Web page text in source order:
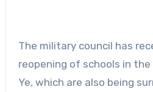
The military council has
reopening of schools in
Ye, which are also being